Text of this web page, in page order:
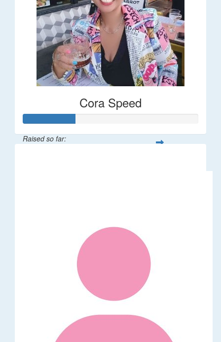
Cora Speed
Raised so far: